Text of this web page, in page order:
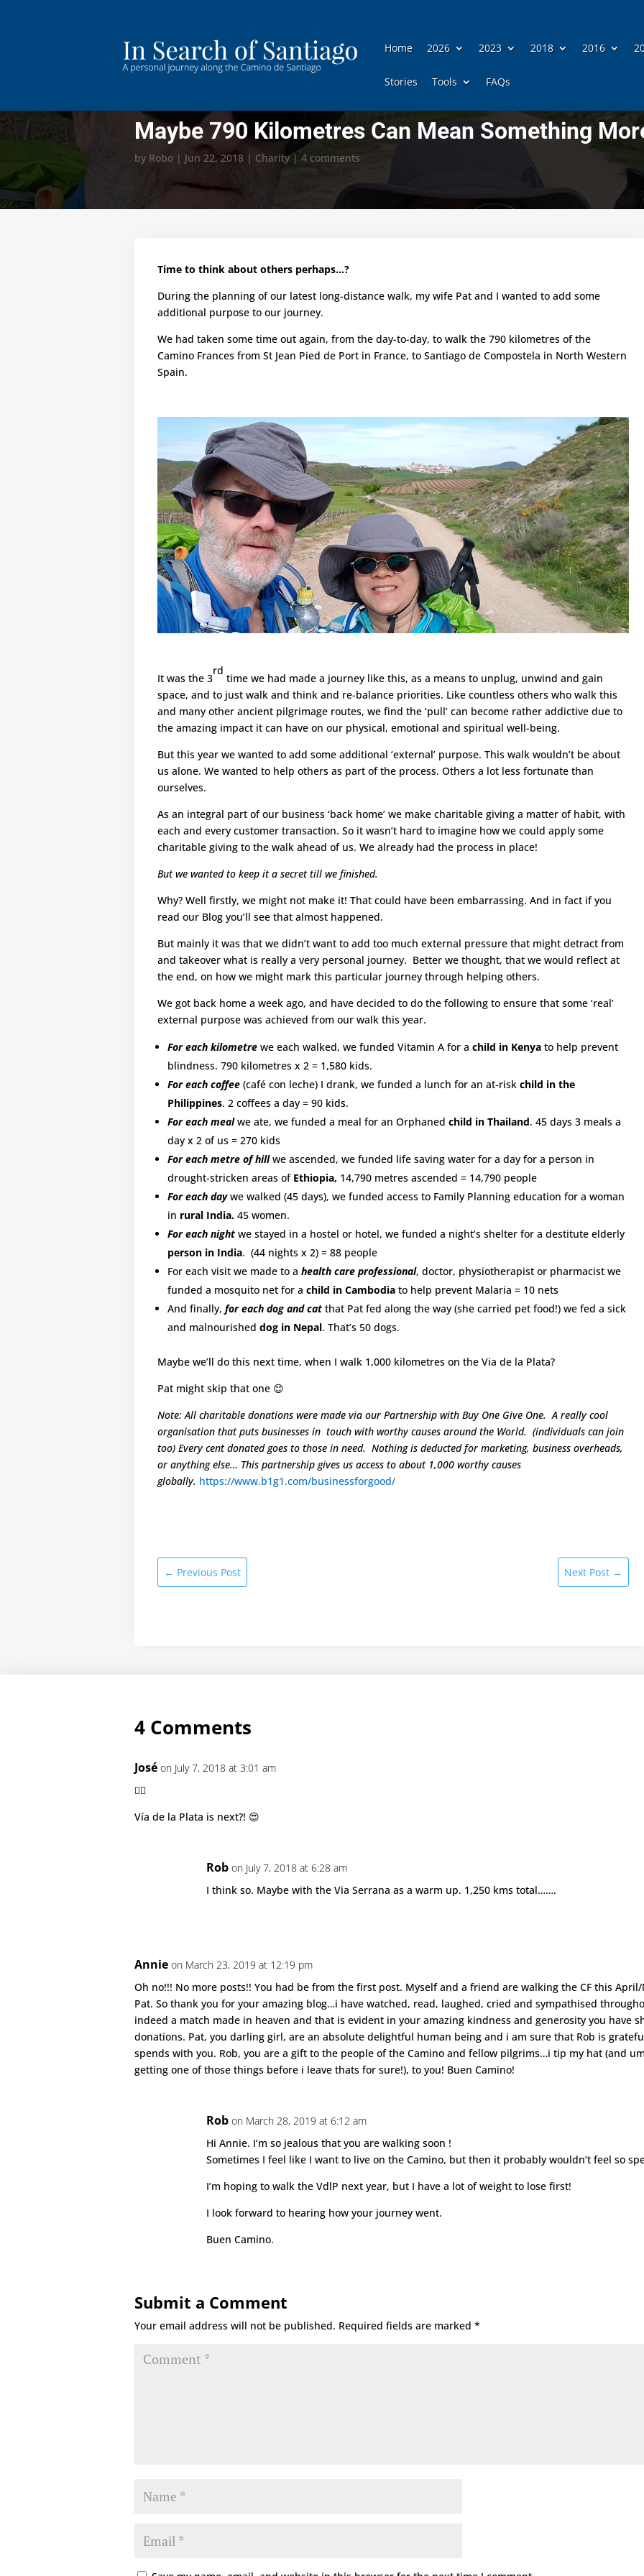
Home 2026 2023 2018 2016
Stories Tools FAQs
Maybe 790 Kilometres Can Mean Something
by Robo | Jun 22, 2018 | Charity| 4 comments
Time to think about others perhaps…?
During the planning of our latest long-distance walk, my wife Pat and I wanted to add some
additional purpose to our journey.
We had taken some time out again, from the day-to-day, to walk the 790 kilometres of the
Camino Frances from St Jean Pied de Port in France, to Santiago de Compostela in North Western
Spain.
It was the 3
rd
time we had made a journey like this, as a means to unplug, unwind and gain
space, and to just walk and think and re-balance priorities. Like countless others who walk this
and many other ancient pilgrimage routes, we find the ‘pull’ can become rather addictive due to
the amazing impact it can have on our physical, emotional and spiritual well-being.
But this year we wanted to add some additional ‘external’ purpose. This walk wouldn’t be about
us alone. We wanted to help others as part of the process. Others a lot less fortunate than
ourselves.
As an integral part of our business ‘back home’ we make charitable giving a matter of habit, with
each and every customer transaction. So it wasn’t hard to imagine how we could apply some
charitable giving to the walk ahead of us. We already had the process in place!
But we wanted to keep it a secret till we finished.
Why? Well firstly, we might not make it! That could have been embarrassing. And in fact if you
read our Blog you’ll see that almost happened.
But mainly it was that we didn’t want to add too much external pressure that might detract from
and takeover what is really a very personal journey. Better we thought, that we would reflect at
the end, on how we might mark this particular journey through helping others.
We got back home a week ago, and have decided to do the following to ensure that some ‘real’
external purpose was achieved from our walk this year.
For each kilometre we each walked, we funded Vitamin A for a child in Kenya to help prevent
blindness. 790 kilometres x 2 = 1,580 kids.
For each coffee (café con leche) I drank, we funded a lunch for an at-risk child in the
Philippines. 2 coffees a day = 90 kids.
For each meal we ate, we funded a meal for an Orphaned child in Thailand. 45 days 3 meals a
day x 2 of us = 270 kids
For each metre of hill we ascended, we funded life saving water for a day for a person in
drought-stricken areas of Ethiopia, 14,790 metres ascended = 14,790 people
For each daywe walked (45 days), we funded access to Family Planning education for a woman
in rural India. 45 women.
For each night we stayed in a hostel or hotel, we funded a night’s shelter for a destitute elderly
person in India. (44 nights x 2) = 88 people
For each visit we made to a health care professional, doctor, physiotherapist or pharmacist we
funded a mosquito net for a child in Cambodia to help prevent Malaria = 10 nets
And finally, for each dog and cat that Pat fed along the way (she carried pet food!) we fed a sick
and malnourished dog in Nepal. That’s 50 dogs.
Maybe we’ll do this next time, when I walk 1,000 kilometres on the Via de la Plata?
Pat might skip that one 😊
Note: All charitable donations were made via our Partnership with Buy One Give One. A really cool
organisation that puts businesses in touch with worthy causes around the World. (individuals can join
too) Every cent donated goes to those in need. Nothing is deducted for marketing, business overheads,
or anything else… This partnership gives us access to about 1,000 worthy causes
globally. https://www.b1g1.com/businessforgood/
← Previous Post Next Post →
4 Comments
José on July 7, 2018 at 3:01 am
👍🏻
Vía de la Plata is next?! 😍
Rob on July 7, 2018 at 6:28 am
I think so. Maybe with the Via Serrana as a warm up. 1,250 kms total…….
Annie on March 23, 2019 at 12:19 pm
Oh no!!! No more posts!! You had be from the first post. Myself and a friend are walking the CF this
Pat. So thank you for your amazing blog…i have watched, read, laughed, cried and sympathised
indeed a match made in heaven and that is evident in your amazing kindness and generosity you have
donations. Pat, you darling girl, are an absolute delightful human being and i am sure that Rob is
spends with you. Rob, you are a gift to the people of the Camino and fellow pilgrims…i tip my hat (and
getting one of those things before i leave thats for sure!), to you! Buen Camino!
Rob on March 28, 2019 at 6:12 am
Hi Annie. I’m so jealous that you are walking soon !
Sometimes I feel like I want to live on the Camino, but then it probably wouldn’t feel so
I’m hoping to walk the VdlP next year, but I have a lot of weight to lose first!
I look forward to hearing how your journey went.
Buen Camino.
Submit a Comment
Your email address will not be published. Required fields are marked *